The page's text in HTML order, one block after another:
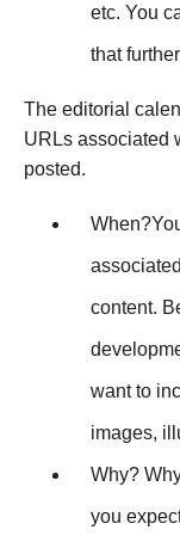
etc. You
that
The editorial
URLs associated
posted.
content.
want to
images,
Why?
you